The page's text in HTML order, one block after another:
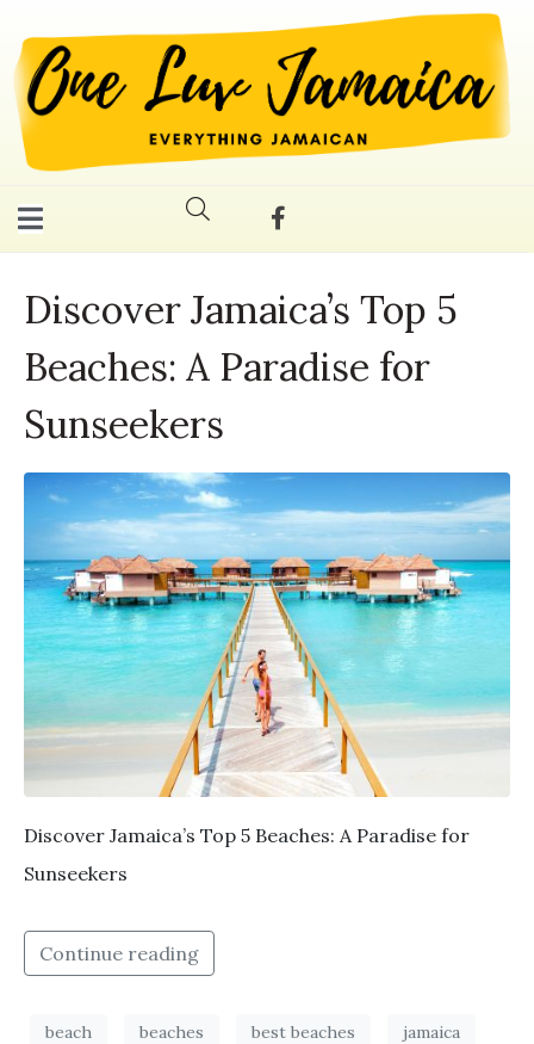
Discover Jamaica’s Top 5
Beaches: A Paradise for
Sunseekers
Discover Jamaica’s Top 5 Beaches: A Paradise for
Sunseekers
Continue reading
beach beaches best beaches jamaica